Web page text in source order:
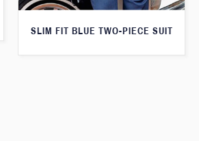
SLIM FIT BLUE TWO-PIECE SUIT